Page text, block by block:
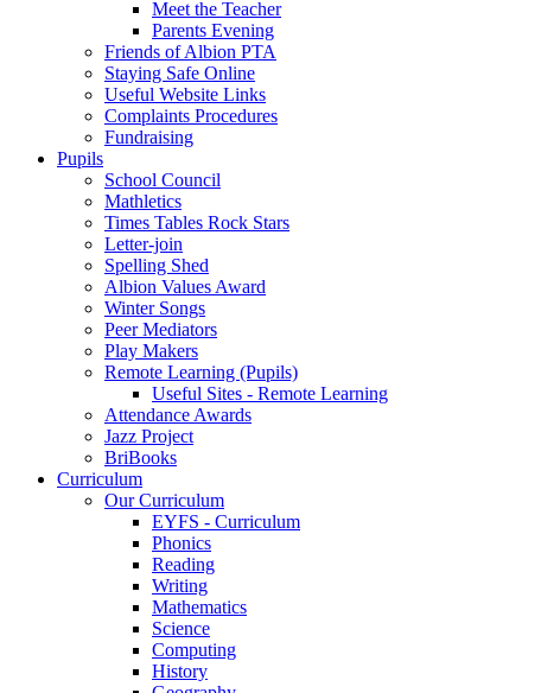
Meet the Teacher
Parents Evening
Friends of Albion PTA
Staying Safe Online
Useful Website Links
Complaints Procedures
Fundraising
Pupils
School Council
Mathletics
Times Tables Rock Stars
Letter-join
Spelling Shed
Albion Values Award
Winter Songs
Peer Mediators
Play Makers
Remote Learning (Pupils)
Useful Sites - Remote Learning
Attendance Awards
Jazz Project
BriBooks
Curriculum
Our Curriculum
EYFS - Curriculum
Phonics
Reading
Writing
Mathematics
Science
Computing
History